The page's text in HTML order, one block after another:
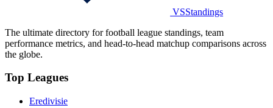
VSStandings
The ultimate directory for football league standings, team
performance metrics, and head-to-head matchup comparisons across
the globe.
Top Leagues
Eredivisie